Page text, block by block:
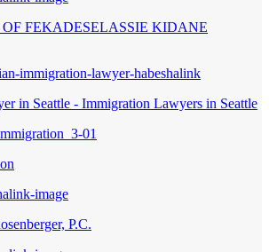
FEKADESELASSIE KIDANE
in Seattle - Immigration Lawyers in Seattle
P.C.